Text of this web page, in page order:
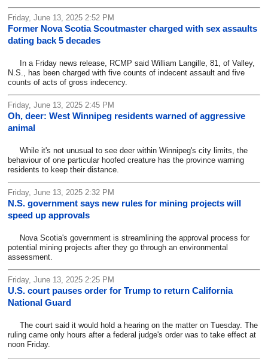
Friday, June 13, 2025 2:52 PM
Former Nova Scotia Scoutmaster charged with sex assaults
dating back 5 decades
In a Friday news release, RCMP said William Langille, 81, of Valley,
N.S., has been charged with five counts of indecent assault and five
counts of acts of gross indecency.
Friday, June 13, 2025 2:45 PM
Oh, deer: West Winnipeg residents warned of aggressive
animal
While it's not unusual to see deer within Winnipeg's city limits, the
behaviour of one particular hoofed creature has the province warning
residents to keep their distance.
Friday, June 13, 2025 2:32 PM
N.S. government says new rules for mining projects will
speed up approvals
Nova Scotia's government is streamlining the approval process for
potential mining projects after they go through an environmental
assessment.
Friday, June 13, 2025 2:25 PM
U.S. court pauses order for Trump to return California
National Guard
The court said it would hold a hearing on the matter on Tuesday. The
ruling came only hours after a federal judge's order was to take effect at
noon Friday.